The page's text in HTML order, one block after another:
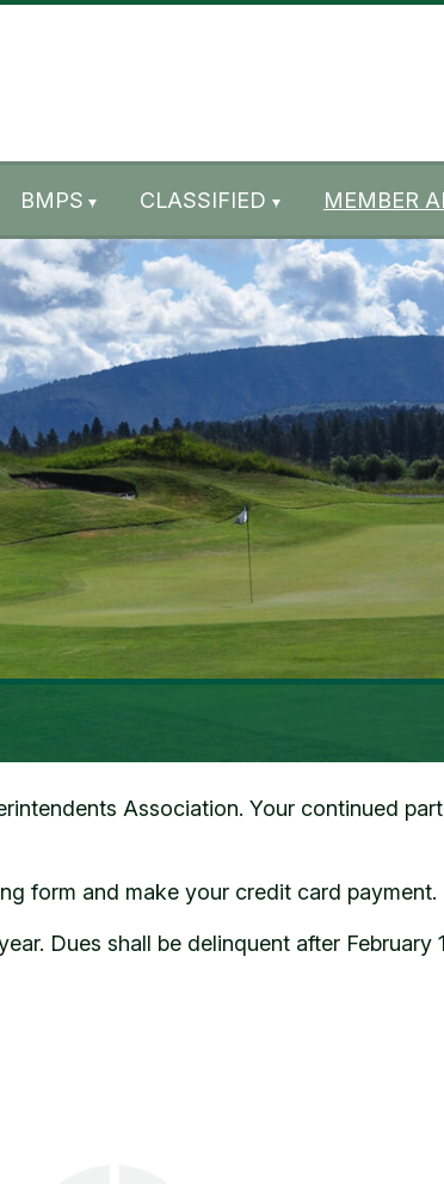
BMPS CLASSIFIED MEMBER
Association. Your continued
form and make your credit card payment.
Dues shall be delinquent after